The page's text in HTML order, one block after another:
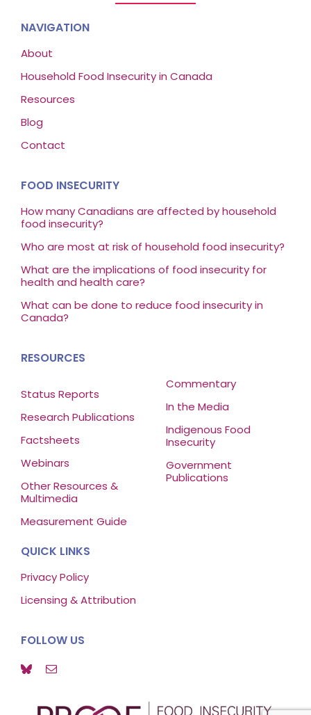
NAVIGATION
About
Household Food Insecurity in Canada
Resources
Blog
Contact
FOOD INSECURITY
How many Canadians are affected by household
food insecurity?
Who are most at risk of household food insecurity?
What are the implications of food insecurity for
health and health care?
What can be done to reduce food insecurity in
Canada?
RESOURCES
Status Reports
Research Publications
Factsheets
Webinars
Other Resources &
Multimedia
Measurement Guide
Commentary
In the Media
Indigenous Food
Insecurity
Government
Publications
QUICK LINKS
Privacy Policy
Licensing & Attribution
FOLLOW US